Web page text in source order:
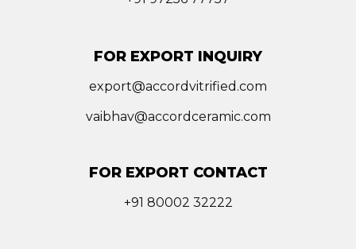
FOR EXPORT INQUIRY
export@accordvitrified.com
vaibhav@accordceramic.com
FOR EXPORT CONTACT
+91 80002 32222